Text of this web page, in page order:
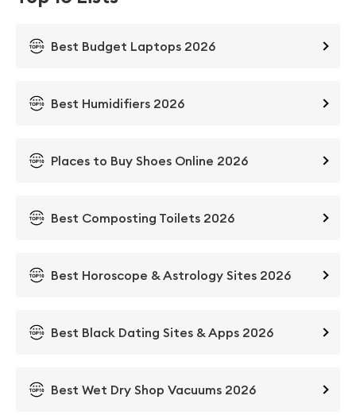
Best Budget Laptops 2026
Best Humidifiers 2026
Places to Buy Shoes Online 2026
Best Composting Toilets 2026
Best Horoscope & Astrology Sites 2026
Best Black Dating Sites & Apps 2026
Best Wet Dry Shop Vacuums 2026